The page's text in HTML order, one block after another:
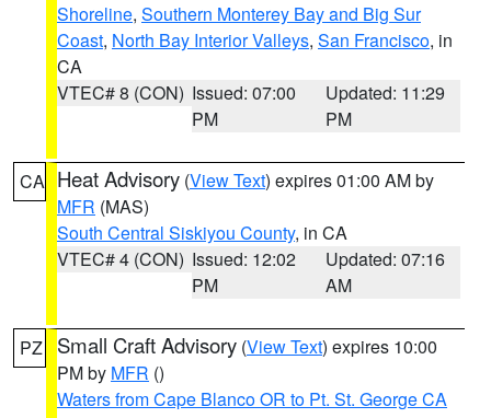
Shoreline, Southern Monterey Bay and Big Sur
Coast, North Bay Interior Valleys, San Francisco, in
CA
VTEC# 8 (CON) Issued: 07:00
PM
Updated: 11:29
PM
CA Heat Advisory (View Text) expires 01:00 AM by
MFR (MAS)
South Central Siskiyou County, in CA
VTEC# 4 (CON) Issued: 12:02
PM
Updated: 07:16
AM
PZ Small Craft Advisory (View Text) expires 10:00
PM by MFR ()
Waters from Cape Blanco OR to Pt. St. George CA